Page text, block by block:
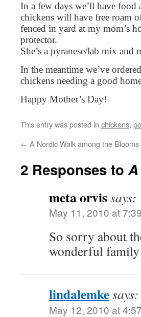
In a few days we’ll have food
chickens will have free roam
fenced in yard at my mom’s
protector.
She’s a pyranese/lab mix
In the meantime we’ve
chickens needing a good
Happy Mother’s Day!
This entry was posted in chickens,
← A Nordic Walk among the Blooms
2 Responses to
meta orvissays:
May 11, 2010 at
So sorry about
wonderful family
lindalemkesays:
May 12, 2010 at